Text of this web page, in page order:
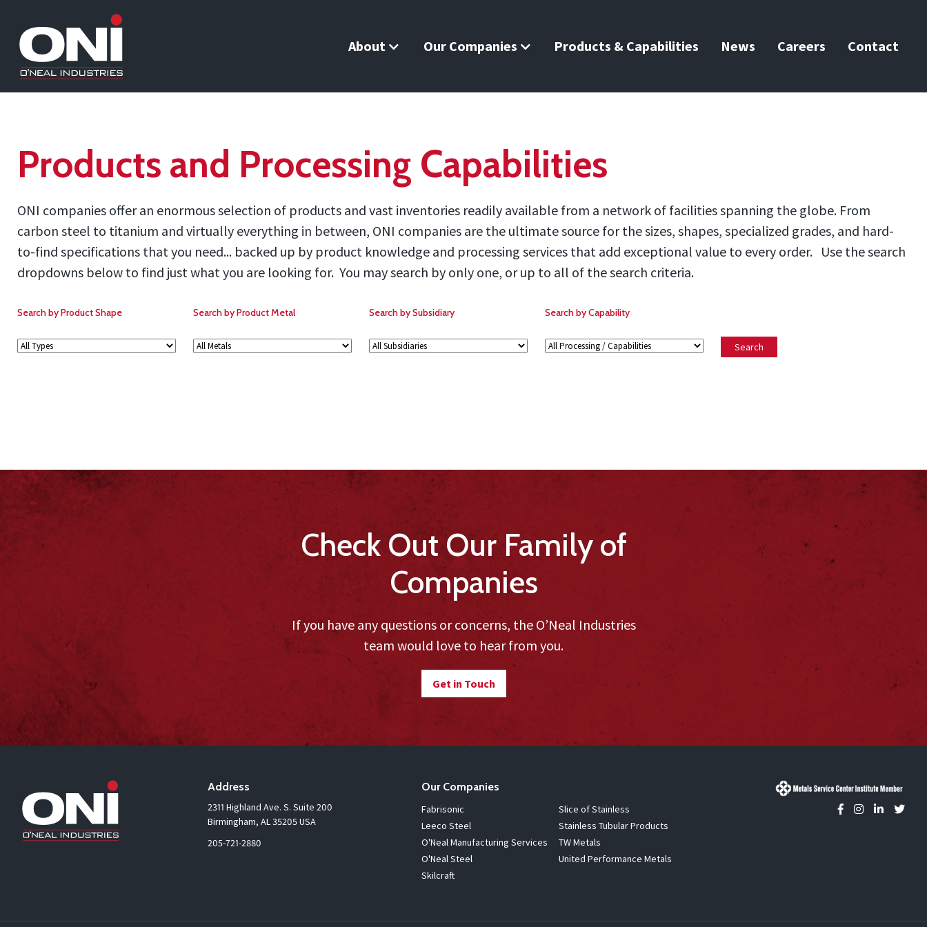
About Our Companies Products & Capabilities News Careers Contact
Products and Processing Capabilities
ONI companies offer an enormous selection of products and vast inventories readily available from a network of facilities spanning the globe. From
carbon steel to titanium and virtually everything in between, ONI companies are the ultimate source for the sizes, shapes, specialized grades, and hard-
to-find specifications that you need... backed up by product knowledge and processing services that add exceptional value to every order. Use the search
dropdowns below to find just what you are looking for. You may search by only one, or up to all of the search criteria.
Search by Product Shape Search by Product Metal Search by Subsidiary Search by Capability
Check Out Our Family of
Companies
If you have any questions or concerns, the O’Neal Industries
team would love to hear from you.
Get in Touch
Address
2311 Highland Ave. S. Suite 200
Birmingham, AL 35205 USA
205-721-2880
Our Companies
Fabrisonic
Leeco Steel
O'Neal Manufacturing Services
O'Neal Steel
Skilcraft
Slice of Stainless
Stainless Tubular Products
TW Metals
United Performance Metals